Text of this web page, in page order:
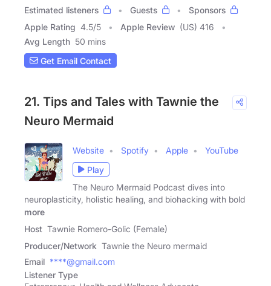
Estimated listeners
Guests
Sponsors
Apple Rating 4.5/5 Apple Review (US) 416
Avg Length 50 mins
Get Email Contact
21. Tips and Tales with Tawnie the
Neuro Mermaid
Website Spotify Apple
YouTube
Play
The Neuro Mermaid Podcast dives into
neuroplasticity, holistic healing, and biohacking with bold
more
Host Tawnie Romero-Golic (Female)
Producer/Network Tawnie the Neuro mermaid
Email ****@gmail.com
Listener Type